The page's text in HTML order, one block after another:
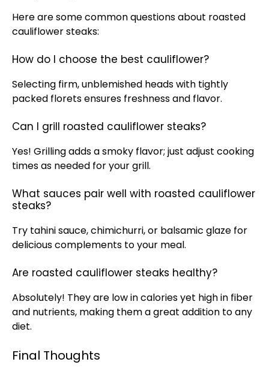
Here are some common questions about roasted
cauliflower steaks:
How do I choose the best cauliflower?
Selecting firm, unblemished heads with tightly
packed florets ensures freshness and flavor.
Can I grill roasted cauliflower steaks?
Yes! Grilling adds a smoky flavor; just adjust cooking
times as needed for yourgrill.
What sauces pair well with roasted cauliflower
steaks?
Try tahini sauce, chimichurri, or balsamic glaze for
delicious complements to your meal.
Are roasted cauliflower steaks healthy?
Absolutely! They are low in calories yet high in fiber
and nutrients, making them a great addition to any
diet.
Final Thoughts